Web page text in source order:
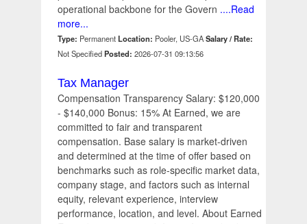
operational backbone for the Govern ....Read
more...
Type: Permanent Location: Pooler, US-GASalary / Rate:
Not SpecifiedPosted: 2026-07-31 09:13:56
Tax Manager
Compensation Transparency Salary: $120,000
- $140,000 Bonus: 15% At Earned, we are
committed to fair and transparent
compensation. Base salary is market-driven
and determined at the time of offer based on
benchmarks such as role-specific market data,
company stage, and factors such as internal
equity, relevant experience, interview
performance, location, and level. About Earned